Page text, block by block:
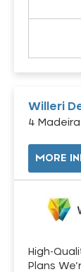
Willeri
4 Madeira
MORE
High-
Plans